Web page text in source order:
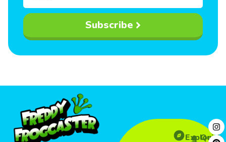
Subscribe
Explore
Quick